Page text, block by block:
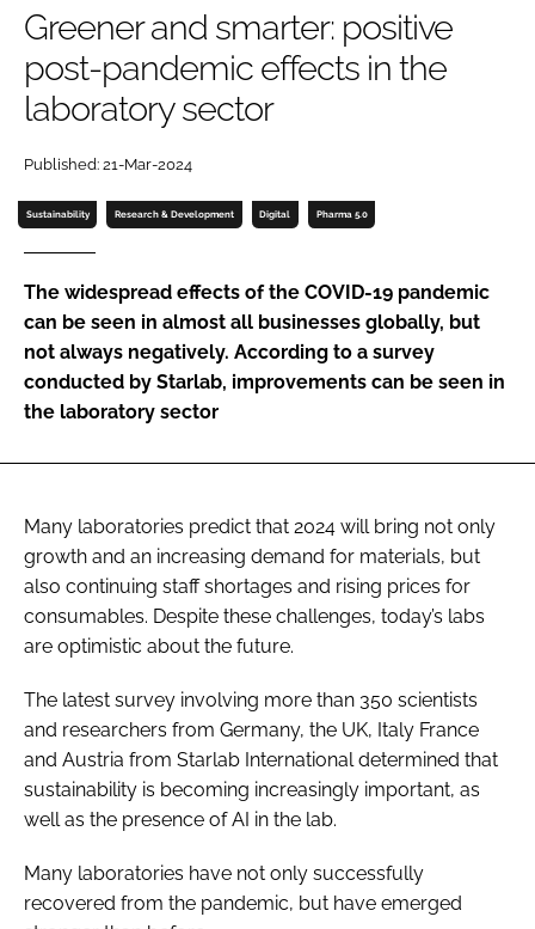
Password
Password
Remember me
FORGOT PASSWORD?
Greener and smarter: positive
post-pandemic effects in the
laboratory sector
Published: 21-Mar-2024
Sustainability Research & Development Digital Pharma 5.0
The widespread effects of the COVID-19 pandemic
can be seen in almost all businesses globally, but
not always negatively. According to a survey
conducted by Starlab, improvements can be seen in
the laboratory sector
Many laboratories predict that 2024 will bring not only
growth and an increasing demand for materials, but
also continuing staff shortages and rising prices for
consumables. Despite these challenges, today’s labs
are optimistic about the future.
The latest survey involving more than 350 scientists
and researchers from Germany, the UK, Italy France
and Austria from Starlab International determined that
sustainability is becoming increasingly important, as
well as the presence of AI in the lab.
Many laboratories have not only successfully
recovered from the pandemic, but have emerged